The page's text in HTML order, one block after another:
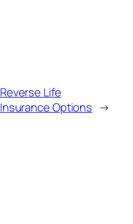
Reverse Life
Insurance Options →